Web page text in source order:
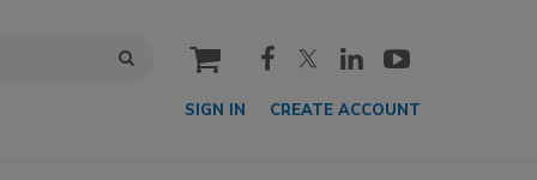
cart
SIGN IN CREATE ACCOUNT